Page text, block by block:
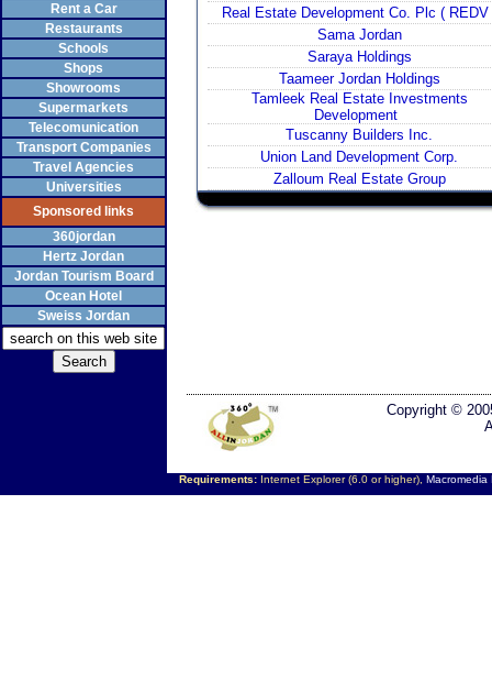
Rent a Car
Restaurants
Schools
Shops
Showrooms
Supermarkets
Telecomunication
Transport Companies
Travel Agencies
Universities
Sponsored links
360jordan
Hertz Jordan
Jordan Tourism Board
Ocean Hotel
Sweiss Jordan
Real Estate Development Co. Plc ( REDV
Sama Jordan
Saraya Holdings
Taameer Jordan Holdings
Tamleek Real Estate Investments
Development
Tuscanny Builders Inc.
Union Land Development Corp.
Zalloum Real Estate Group
Copyright ©
Requirements:Internet Explorer (6.0 or higher), Macromedia